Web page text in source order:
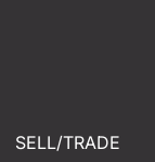
SELL/TRADE